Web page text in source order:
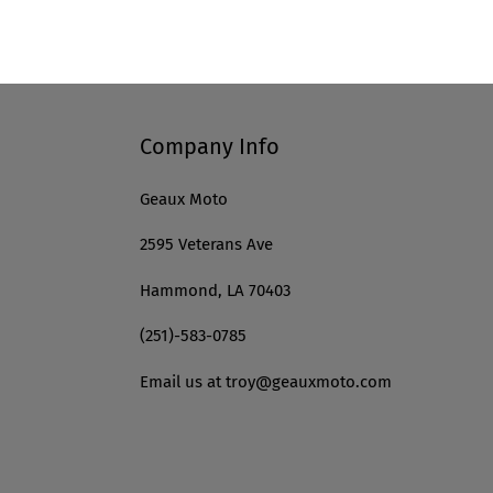
Company Info
Geaux Moto
2595 Veterans Ave
Hammond, LA 70403
(251)-583-0785
Email us at troy@geauxmoto.com